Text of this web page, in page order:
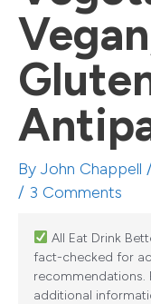
By John Chappell
/ 3 Comments
All Eat Drink
fact-checked for
recommendations.
additional